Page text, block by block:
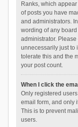
Ranks, which
of posts you have
and administrators.
wording of any
administrator.
unnecessarily just to
tolerate this and the
your post count.
When I click the
Only registered
email form, and only
This is to prevent
users.